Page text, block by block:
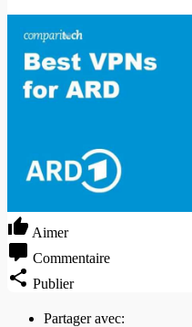
Aimer
Commentaire
Publier
Partager avec: